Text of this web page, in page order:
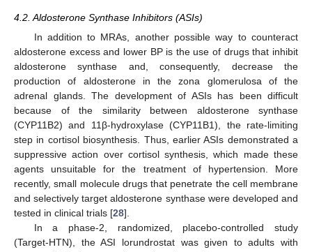
4.2. Aldosterone Synthase Inhibitors (ASIs)
In addition to MRAs, another possible way to counteract
aldosterone excess and lower BP is the use of drugs that inhibit
aldosterone synthase and, consequently, decrease the
production of aldosterone in the zona glomerulosa of the
adrenal glands. The development of ASIs has been difficult
because of the similarity between aldosterone synthase
(CYP11B2) and 11β-hydroxylase (CYP11B1), the rate-limiting
step in cortisol biosynthesis. Thus, earlier ASIs demonstrated a
suppressive action over cortisol synthesis, which made these
agents unsuitable for the treatment of hypertension. More
recently, small molecule drugs that penetrate the cell membrane
and selectively target aldosterone synthase were developed and
tested in clinical trials [28].
In a phase-2, randomized, placebo-controlled study
(Target-HTN), the ASI lorundrostat was given to adults with